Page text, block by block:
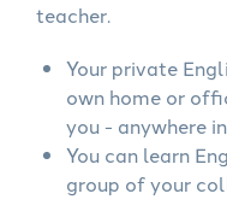
teacher.
Your private
own home or
you - anywhere
You can learn
group of your